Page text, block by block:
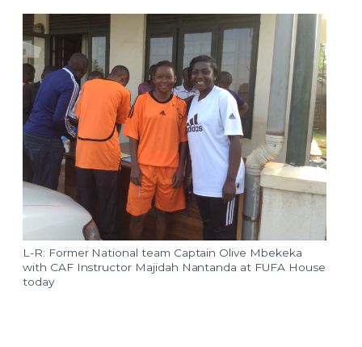
L-R: Former National team Captain Olive Mbekeka
with CAF Instructor Majidah Nantanda at FUFA House
today